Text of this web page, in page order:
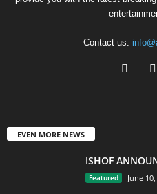
Contact us:
EVEN MORE NEWS
ISHOF
Featured June